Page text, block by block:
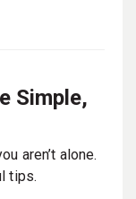
Simple,
aren’t alone.
tips.